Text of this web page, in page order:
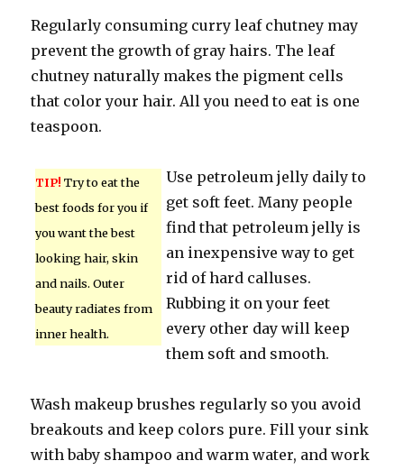
Regularly consuming curry leaf chutney may
prevent the growth of gray hairs. The leaf
chutney naturally makes the pigment cells
that color your hair. All you need to eat is one
teaspoon.
TIP! Try to eat the
best foods for you if
you want the best
looking hair, skin
and nails. Outer
beauty radiates from
inner health.
Use petroleum jelly daily to
get soft feet. Many people
find that petroleum jelly is
an inexpensive way to get
rid of hard calluses.
Rubbing it on your feet
every other day will keep
them soft and smooth.
Wash makeup brushes regularly so you avoid
breakouts and keep colors pure. Fill your sink
with baby shampoo and warm water, and work